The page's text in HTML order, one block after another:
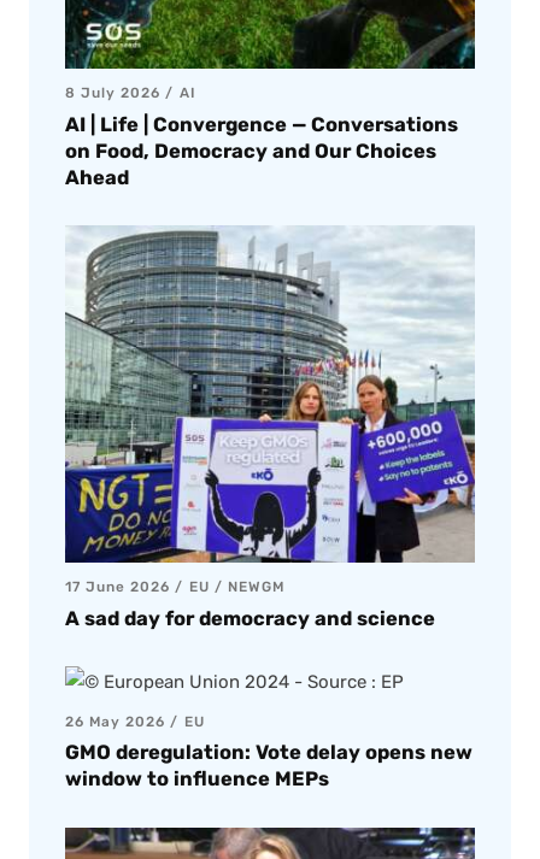
8 July 2026 AI
AI | Life | Convergence — Conversations
on Food, Democracy and Our Choices
Ahead
17 June 2026 EU / NEWGM
A sad day for democracy and science
26 May 2026 EU
GMO deregulation: Vote delay opens new
window to influence MEPs